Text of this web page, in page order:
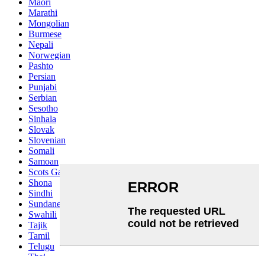
Maori
Marathi
Mongolian
Burmese
Nepali
Norwegian
Pashto
Persian
Punjabi
Serbian
Sesotho
Sinhala
Slovak
Slovenian
Somali
Samoan
Scots Gaelic
Shona
Sindhi
Sundanese
Swahili
Tajik
Tamil
Telugu